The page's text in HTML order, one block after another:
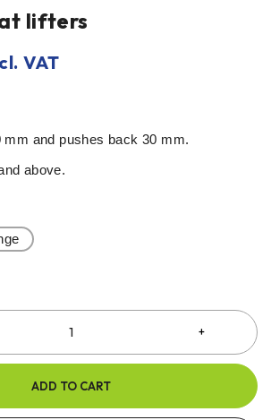
lifters
VAT
mm and pushes back 30 mm.
above.
ADD TO CART